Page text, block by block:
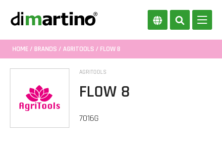
HOME/ BRANDS / AGRITOOLS / FLOW 8
AGRITOOLS
FLOW 8
7016G